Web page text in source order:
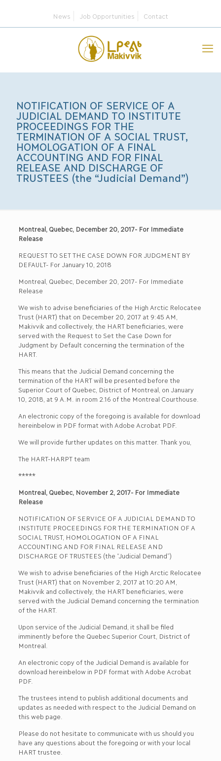
News Job Opportunities Contact
NOTIFICATION OF SERVICE OF A
JUDICIAL DEMAND TO INSTITUTE
PROCEEDINGS FOR THE
TERMINATION OF A SOCIAL TRUST,
HOMOLOGATION OF A FINAL
ACCOUNTING AND FOR FINAL
RELEASE AND DISCHARGE OF
TRUSTEES (the “Judicial Demand”)
Montreal, Quebec, December 20, 2017- For Immediate
Release
REQUEST TO SET THE CASE DOWN FOR JUDGMENT BY
DEFAULT- For January 10, 2018
Montreal, Quebec, December 20, 2017- For Immediate
Release
We wish to advise beneficiaries of the High Arctic Relocatee
Trust (HART) that on December 20, 2017 at 9:45 AM,
Makivvik and collectively, the HART beneficiaries, were
served with the Request to Set the Case Down for
Judgment by Default concerning the termination of the
HART.
This means that the Judicial Demand concerning the
termination of the HART will be presented before the
Superior Court of Quebec, District of Montreal, on January
10, 2018, at 9 A.M. in room 2.16 of the Montreal Courthouse.
An electronic copy of the foregoing is available for download
hereinbelow in PDF format with Adobe Acrobat PDF.
We will provide further updates on this matter. Thank you,
The HART-HARPT team
*****
Montreal, Quebec, November 2, 2017- For Immediate
Release
NOTIFICATION OF SERVICE OF A JUDICIAL DEMAND TO
INSTITUTE PROCEEDINGS FOR THE TERMINATION OF A
SOCIAL TRUST, HOMOLOGATION OF A FINAL
ACCOUNTING AND FOR FINAL RELEASE AND
DISCHARGE OF TRUSTEES (the “Judicial Demand”)
We wish to advise beneficiaries of the High Arctic Relocatee
Trust (HART) that on November 2, 2017 at 10:20 AM,
Makivvik and collectively, the HART beneficiaries, were
served with the Judicial Demand concerning the termination
of the HART.
Upon service of the Judicial Demand, it shall be filed
imminently before the Quebec Superior Court, District of
Montreal.
An electronic copy of the Judicial Demand is available for
download hereinbelow in PDF format with Adobe Acrobat
PDF.
The trustees intend to publish additional documents and
updates as needed with respect to the Judicial Demand on
this web page.
Please do not hesitate to communicate with us should you
have any questions about the foregoing or with your local
HART trustee.